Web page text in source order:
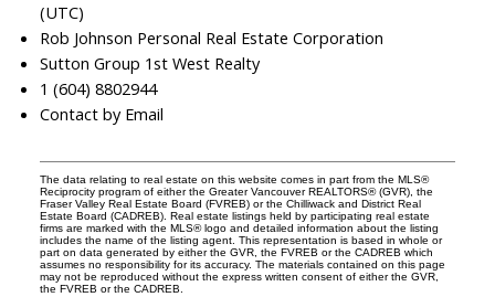
(UTC)
Rob Johnson Personal Real Estate Corporation
Sutton Group 1st West Realty
1 (604) 8802944
Contact by Email
The data relating to real estate on this website comes in part from the MLS®
Reciprocity program of either the Greater Vancouver REALTORS® (GVR), the
Fraser Valley Real Estate Board (FVREB) or the Chilliwack and District Real
Estate Board (CADREB). Real estate listings held by participating real estate
firms are marked with the MLS® logo and detailed information about the listing
includes the name of the listing agent. This representation is based in whole or
part on data generated by either the GVR, the FVREB or the CADREB which
assumes no responsibility for its accuracy. The materials contained on this page
may not be reproduced without the express written consent of either the GVR,
the FVREB or the CADREB.